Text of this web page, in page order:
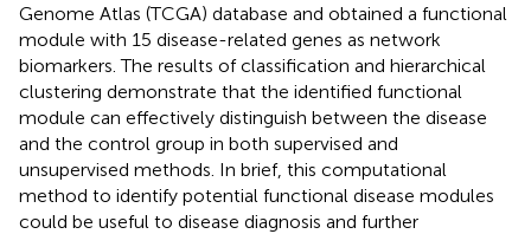
Genome Atlas (TCGA) database and obtained a functional
module with 15 disease-related genes as network
biomarkers. The results of classification and hierarchical
clustering demonstrate that the identified functional
module can effectively distinguish between the disease
and the control group in both supervised and
unsupervised methods. In brief, this computational
method to identify potential functional disease modules
could be useful to disease diagnosis and further